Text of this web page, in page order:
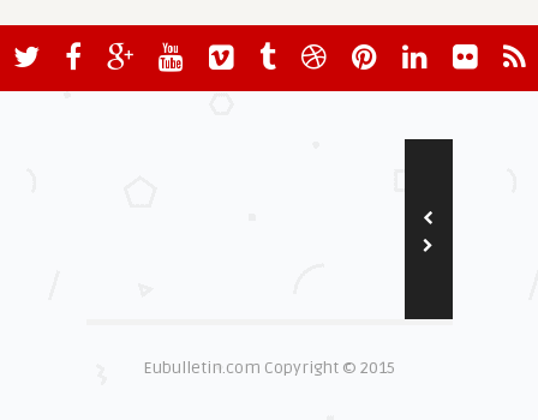
Eubulletin.com Copyright © 2015